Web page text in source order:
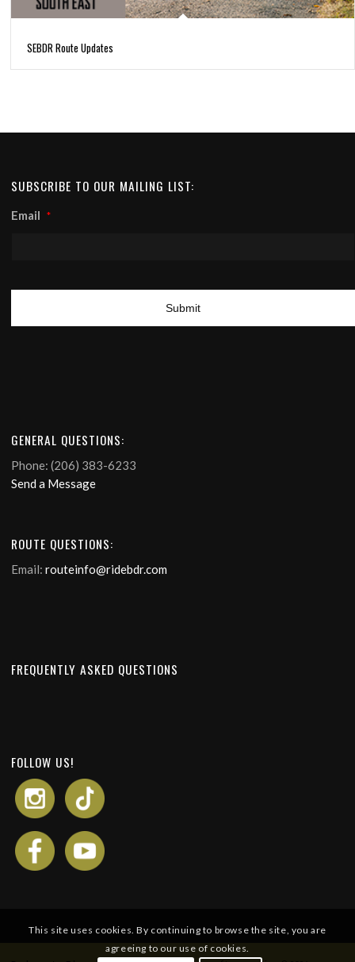
SEBDR Route Updates
SUBSCRIBE TO OUR MAILING LIST:
Email *
GENERAL QUESTIONS:
Phone: (206) 383-6233
Send a Message
ROUTE QUESTIONS:
Email: routeinfo@ridebdr.com
FREQUENTLY ASKED QUESTIONS
FOLLOW US!
This site uses cookies. By continuing to browse the site, you are
agreeing to our use of cookies.